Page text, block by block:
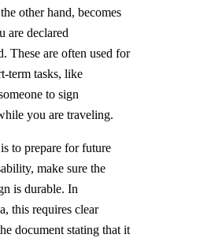
other hand, becomes
are declared
These are often used for
term tasks, like
to sign
you are traveling.
to prepare for future
make sure the
is durable. In
this requires clear
document stating that it